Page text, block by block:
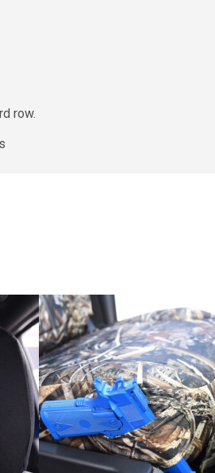
row.